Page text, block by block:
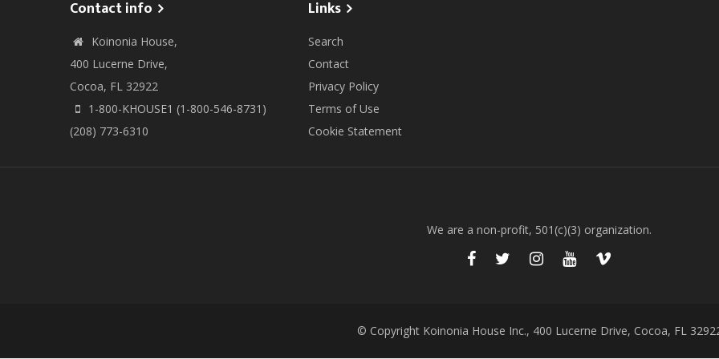
Contact info
Koinonia House,
400 Lucerne Drive,
Cocoa, FL 32922
1-800-KHOUSE1 (1-800-546-8731)
(208) 773-6310
Links
Search
Contact
Privacy Policy
Terms of Use
Cookie Statement
We are a non-profit, 501(c)(3) organization.
© Copyright Koinonia House Inc., 400 Lucerne Drive, Cocoa, FL